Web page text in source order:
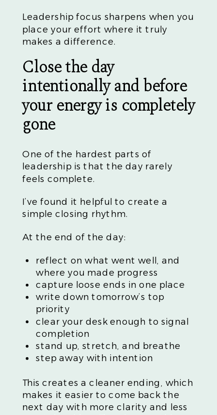
Leadership focus sharpens when you
place your effort where it truly
makes a difference.
Close the day
intentionally and before
your energy is completely
gone
One of the hardest parts of
leadership is that the day rarely
feels complete.
I’ve found it helpful to create a
simple closing rhythm.
At the end of the day:
reflect on what went well, and
where you made progress
capture loose ends in one place
write down tomorrow’s top
priority
clear your desk enough to signal
completion
stand up, stretch, and breathe
step away with intention
This creates a cleaner ending, which
makes it easier to come back the
next day with more clarity and less